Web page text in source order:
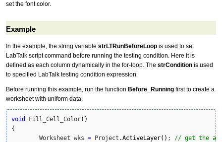
set the font color.
Example
In the example, the string variable strLTRunBeforeLoop is used to set
LabTalk script command before running the testing condition. Here it is
defined as each column dynamically in the for-loop. The strCondition is used
to specified LabTalk testing condition expression.
Before running this example, run the function Before_Running first to create a
worksheet with uniform data.
void Fill_Cell_Color( )
{
	Worksheet wks
= Project.ActiveLayer( ) ; // get the